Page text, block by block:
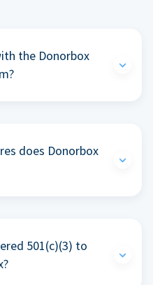
the Donorbox
does Donorbox
501(c)(3) to